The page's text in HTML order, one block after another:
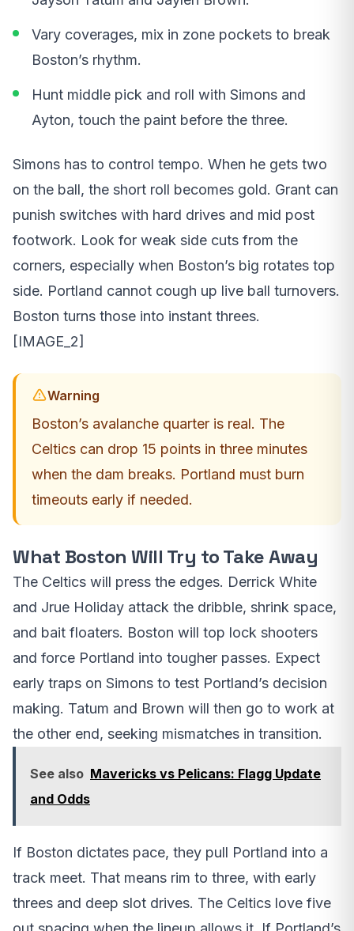
Vary coverages, mix in zone pockets to break
Boston’s rhythm.
Hunt middle pick and roll with Simons and
Ayton, touch the paint before the three.
Simons has to control tempo. When he gets two
on the ball, the short roll becomes gold. Grant can
punish switches with hard drives and mid post
footwork. Look for weak side cuts from the
corners, especially when Boston’s big rotates top
side. Portland cannot cough up live ball turnovers.
Boston turns those into instant threes.
[IMAGE_2]
Warning
Boston’s avalanche quarter is real. The
Celtics can drop 15 points in three minutes
when the dam breaks. Portland must burn
timeouts early if needed.
What Boston Will Try to Take Away
The Celtics will press the edges. Derrick White
and Jrue Holiday attack the dribble, shrink space,
and bait floaters. Boston will top lock shooters
and force Portland into tougher passes. Expect
early traps on Simons to test Portland’s decision
making. Tatum and Brown will then go to work at
the other end, seeking mismatches in transition.
See also Mavericks vs Pelicans: Flagg Update
and Odds
If Boston dictates pace, they pull Portland into a
track meet. That means rim to three, with early
threes and deep slot drives. The Celtics love five